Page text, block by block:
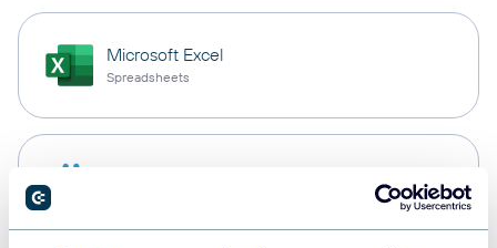
Microsoft Excel
Spreadsheets